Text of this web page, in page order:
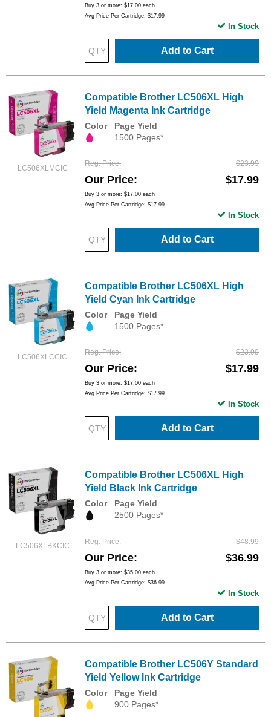
Buy 3 or more: $17.00 each
Avg Price Per Cartridge: $17.99
Add to Cart
In Stock
LC506XLMCIC
Compatible Brother LC506XL High
Yield Magenta Ink Cartridge
Color
Page Yield
1500 Pages*
Reg. Price $23.99
Our Price $17.99
Buy 3 or more: $17.00 each
Avg Price Per Cartridge: $17.99
Add to Cart
In Stock
LC506XLCCIC
Compatible Brother LC506XL High
Yield Cyan Ink Cartridge
Color
Page Yield
1500 Pages*
Reg. Price $23.99
Our Price $17.99
Buy 3 or more: $17.00 each
Avg Price Per Cartridge: $17.99
Add to Cart
In Stock
LC506XLBKCIC
Compatible Brother LC506XL High
Yield Black Ink Cartridge
Color
Page Yield
2500 Pages*
Reg. Price $48.99
Our Price $36.99
Buy 3 or more: $35.00 each
Avg Price Per Cartridge: $36.99
Add to Cart
In Stock
Compatible Brother LC506Y Standard
Yield Yellow Ink Cartridge
Color
Page Yield
900 Pages*